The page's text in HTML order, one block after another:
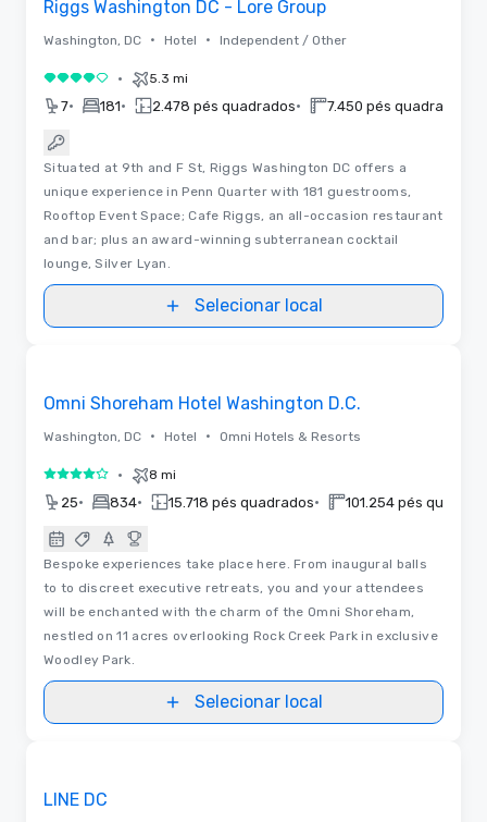
Riggs Washington DC - Lore Group
Washington, DC • Hotel • Independent / Other
4 de 5 • 5.3 mi
7• 181• 2.478 pés quadrados• 7.450 pés quadrados
Situated at 9th and F St, Riggs Washington DC offers a
unique experience in Penn Quarter with 181 guestrooms,
Rooftop Event Space; Cafe Riggs, an all-occasion restaurant
and bar; plus an award-winning subterranean cocktail
lounge, Silver Lyan.
Selecionar local
Omni Shoreham Hotel Washington D.C.
Washington, DC • Hotel • Omni Hotels & Resorts
4 de 5 • 8 mi
25• 834• 15.718 pés quadrados• 101.254 pés
Bespoke experiences take place here. From inaugural balls
to to discreet executive retreats, you and your attendees
will be enchanted with the charm of the Omni Shoreham,
nestled on 11 acres overlooking Rock Creek Park in exclusive
Woodley Park.
Selecionar local
LINE DC